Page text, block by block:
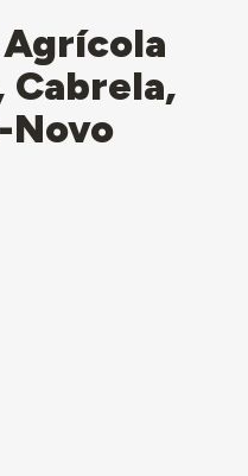
Cabrela,